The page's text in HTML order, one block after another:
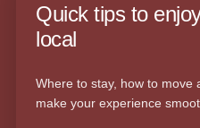
Quick tips to
local
Where to stay, how to move
make your experience